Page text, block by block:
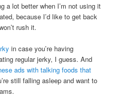
a lot better when I’m not using it
because I’d like to get back
rush it.
in case you’re having
regular jerky, I guess. And
ads with talking foods that
still falling asleep and want to